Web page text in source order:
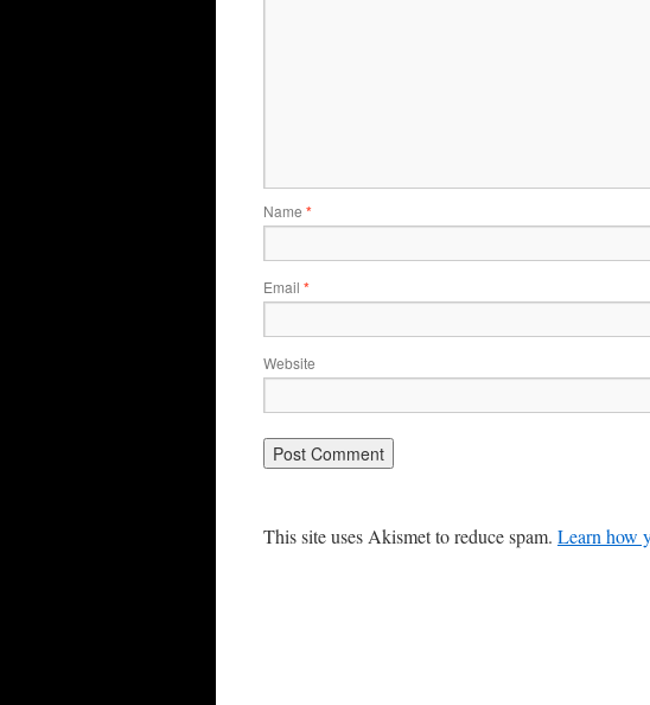
Name *
Email *
Website
This site uses Akismet to reduce spam. Learn how